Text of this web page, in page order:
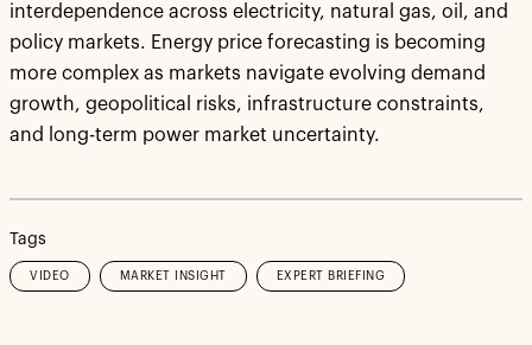
interdependence across electricity, natural gas, oil, and
policy markets. Energy price forecasting is becoming
more complex as markets navigate evolving demand
growth, geopolitical risks, infrastructure constraints,
and long-term power market uncertainty.
Tags
VIDEO MARKET INSIGHT EXPERT BRIEFING